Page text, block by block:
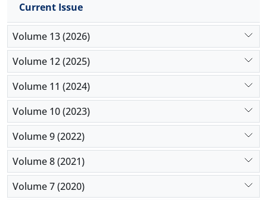
“strategies” on “implications” (0.570). These findings
provide valuable insights into both the
opportunities and challenges of blockchain
implementation in supply chain management.
Current Issue
Volume 13 (2026)
Volume 12 (2025)
Volume 11 (2024)
Volume 10 (2023)
Volume 9 (2022)
Volume 8 (2021)
Volume 7 (2020)